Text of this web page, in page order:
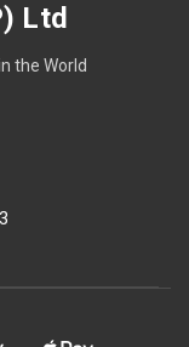
Ltd
the World